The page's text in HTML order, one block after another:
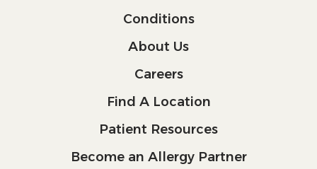
Conditions
About Us
Careers
Find A Location
Patient Resources
Become an Allergy Partner